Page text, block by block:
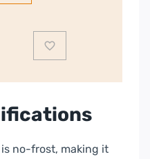
no-frost, making it